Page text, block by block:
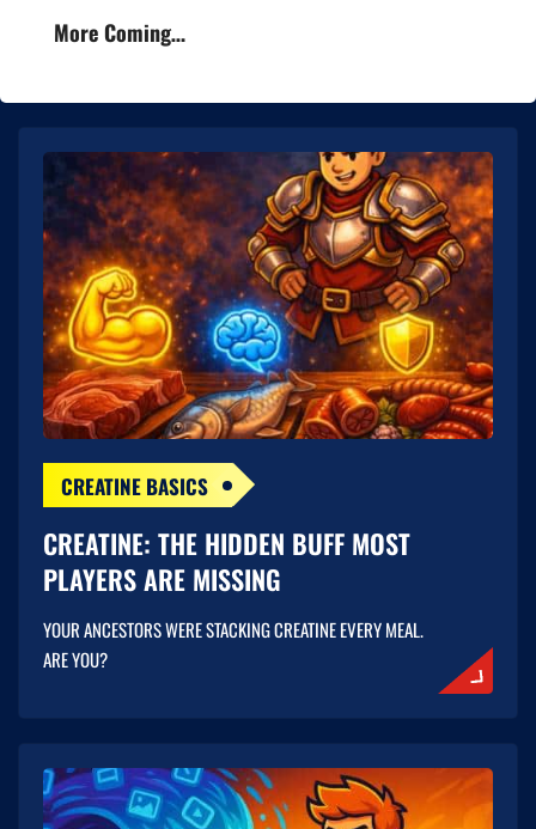
More Coming…
CREATINE BASICS
CREATINE: THE HIDDEN BUFF MOST
PLAYERS ARE MISSING
YOUR ANCESTORS WERE STACKING CREATINE EVERY MEAL.
ARE YOU?